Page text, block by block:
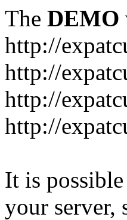
The DEMO
http://
http://
http://
http://
It is
your server,